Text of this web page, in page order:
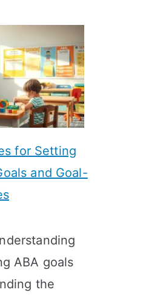
for Setting
and Goal-
ABA goals
the